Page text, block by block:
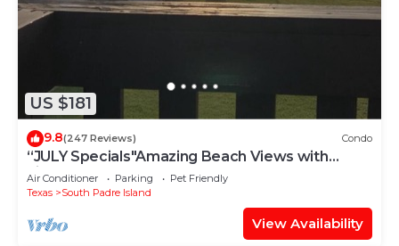
US $181
9.8(247 Reviews) Condo
“JULY Specials"Amazing Beach Views with
Fireworks on weekends!Close to hotspots
Air Conditioner Parking
Pet Friendly
Texas
South Padre Island
View Availability